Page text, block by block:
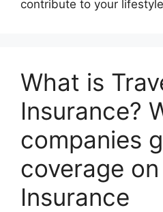
contribute to your
What is
Insurance?
companies
coverage
Insurance